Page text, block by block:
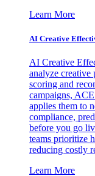
Learn More
AI Creative
AI Creative
analyze creative
scoring and
campaigns,
applies them to
compliance,
before you go
teams prioritize
reducing costly
Learn More